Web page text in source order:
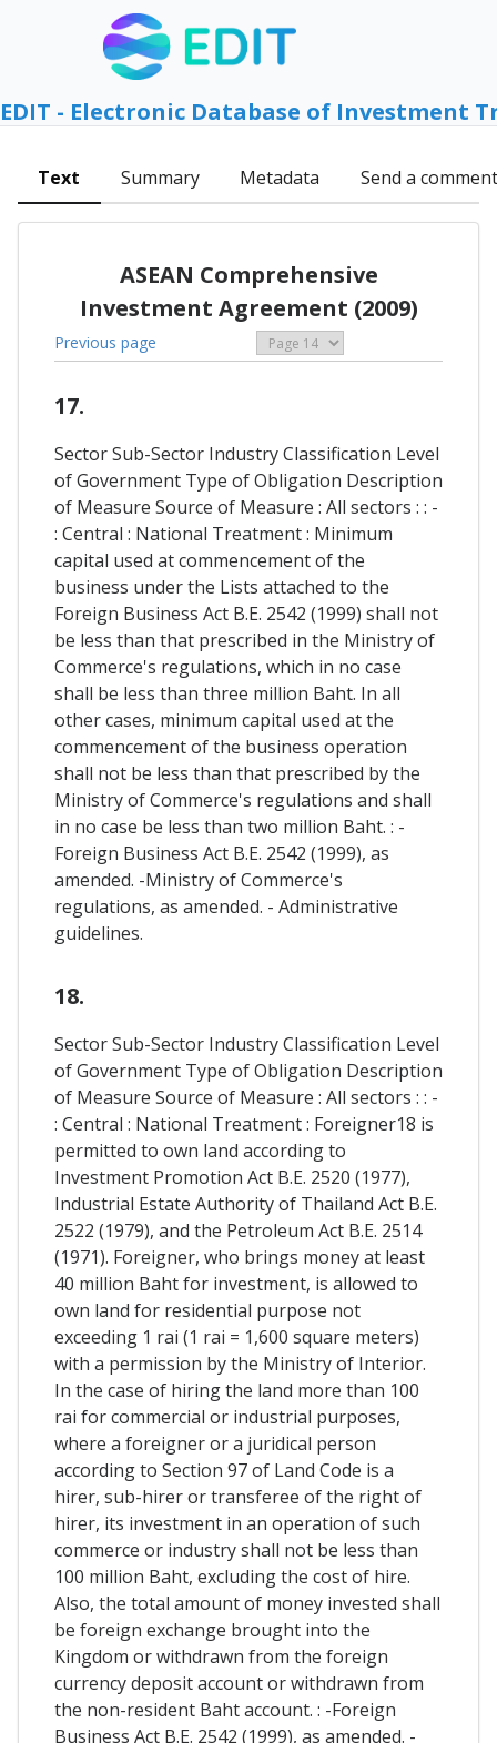
EDIT - Electronic Database of Investment
Text Summary Metadata Send a comment
ASEAN Comprehensive
Investment Agreement (2009)
Previous page
17.
Sector Sub-Sector Industry Classification Level
of Government Type of Obligation Description
of Measure Source of Measure : All sectors : : -
: Central : National Treatment : Minimum
capital used at commencement of the
business under the Lists attached to the
Foreign Business Act B.E. 2542 (1999) shall not
be less than that prescribed in the Ministry of
Commerce's regulations, which in no case
shall be less than three million Baht. In all
other cases, minimum capital used at the
commencement of the business operation
shall not be less than that prescribed by the
Ministry of Commerce's regulations and shall
in no case be less than two million Baht. : -
Foreign Business Act B.E. 2542 (1999), as
amended. -Ministry of Commerce's
regulations, as amended. - Administrative
guidelines.
18.
Sector Sub-Sector Industry Classification Level
of Government Type of Obligation Description
of Measure Source of Measure : All sectors : : -
: Central : National Treatment : Foreigner18 is
permitted to own land according to
Investment Promotion Act B.E. 2520 (1977),
Industrial Estate Authority of Thailand Act B.E.
2522 (1979), and the Petroleum Act B.E. 2514
(1971). Foreigner, who brings money at least
40 million Baht for investment, is allowed to
own land for residential purpose not
exceeding 1 rai (1 rai = 1,600 square meters)
with a permission by the Ministry of Interior.
In the case of hiring the land more than 100
rai for commercial or industrial purposes,
where a foreigner or a juridical person
according to Section 97 of Land Code is a
hirer, sub-hirer or transferee of the right of
hirer, its investment in an operation of such
commerce or industry shall not be less than
100 million Baht, excluding the cost of hire.
Also, the total amount of money invested shall
be foreign exchange brought into the
Kingdom or withdrawn from the foreign
currency deposit account or withdrawn from
the non-resident Baht account. : -Foreign
Business Act B.E. 2542 (1999), as amended. -